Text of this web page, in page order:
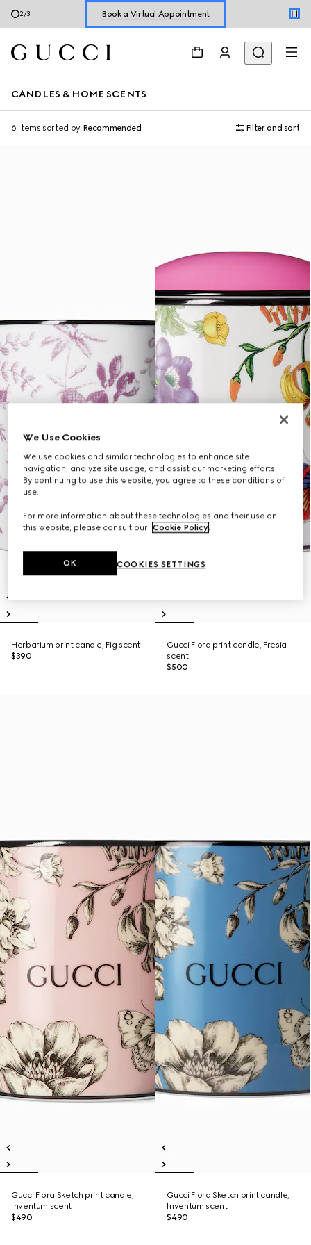
2/3 Book a Virtual Appointment
CANDLES & HOME SCENTS
6 Items sorted by Recommended Filter and sort
Herbarium print candle, Fig scent
$390
Gucci Flora print candle, Fresia
scent
$500
Gucci Flora Sketch print candle,
Inventum scent
$490
Gucci Flora Sketch print candle,
Inventum scent
$490
We Use Cookies
We use cookies and similar technologies to enhance site
navigation, analyze site usage, and assist our marketing efforts.
By continuing to use this website, you agree to these conditions of
use.
For more information about these technologies and their use on
this website, please consult our Cookie Policy.
COOKIES SETTINGS
OK